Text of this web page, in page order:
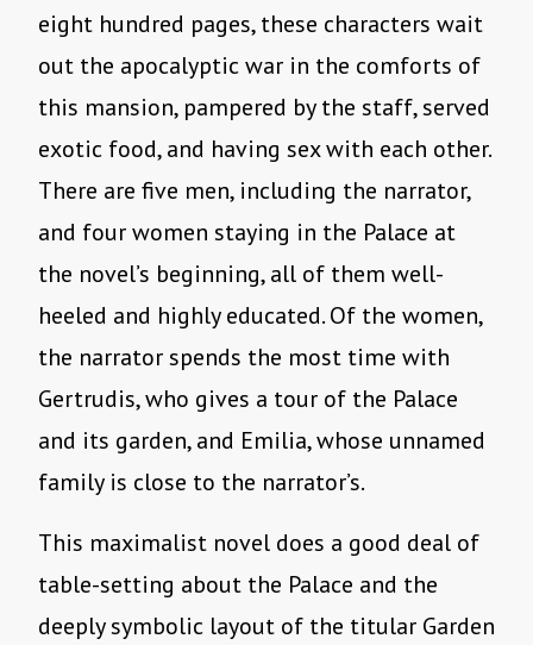
eight hundred pages, these characters wait
out the apocalyptic war in the comforts of
this mansion, pampered by the staff, served
exotic food, and having sex with each other.
There are five men, including the narrator,
and four women staying in the Palace at
the novel’s beginning, all of them well-
heeled and highly educated. Of the women,
the narrator spends the most time with
Gertrudis, who gives a tour of the Palace
and its garden, and Emilia, whose unnamed
family is close to the narrator’s.
This maximalist novel does a good deal of
table-setting about the Palace and the
deeply symbolic layout of the titular Garden